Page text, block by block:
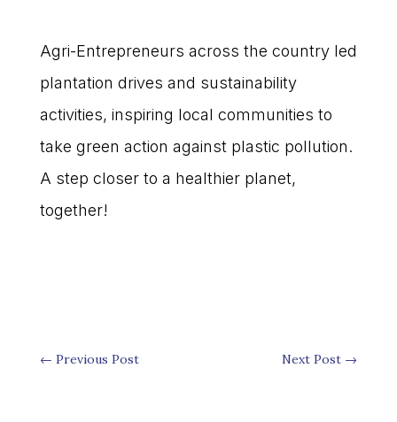
Agri-Entrepreneurs across the country led
plantation drives and sustainability
activities, inspiring local communities to
take green action against plastic pollution.
A step closer to a healthier planet,
together!
← Previous Post Next Post →